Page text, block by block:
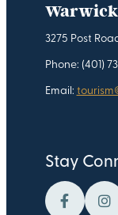
3275 Post
Phone: (401)
Email:
Stay